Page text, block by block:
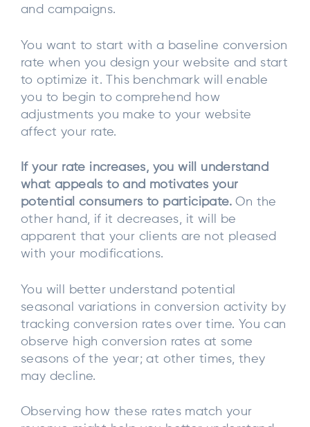
and campaigns.
You want to start with a baseline conversion
rate when you design your website and start
to optimize it. This benchmark will enable
you to begin to comprehend how
adjustments you make to your website
affect your rate.
If your rate increases, you will understand
what appeals to and motivates your
potential consumers to participate. On the
other hand, if it decreases, it will be
apparent that your clients are not pleased
with your modifications.
You will better understand potential
seasonal variations in conversion activity by
tracking conversion rates over time. You can
observe high conversion rates at some
seasons of the year; at other times, they
may decline.
Observing how these rates match your